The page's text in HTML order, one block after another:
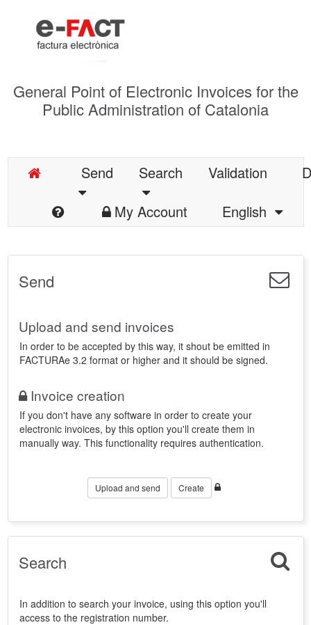
General Point of Electronic Invoices for the
Public Administration of Catalonia
Send Search Validation
My Account
English
Send
Upload and send invoices
In order to be accepted by this way, it shout be emitted in
FACTURAe 3.2 format or higher and it should be signed.
Invoice creation
If you don't have any software in order to create your
electronic invoices, by this option you'll create them in
manually way. This functionality requires authentication.
Upload and send Create
Search
In addition to search your invoice, using this option you'll
access to the registration number.